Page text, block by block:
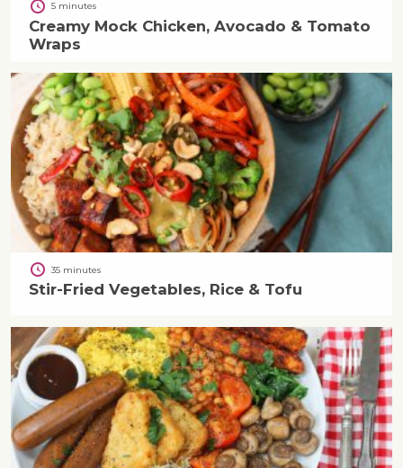
5 minutes
Creamy Mock Chicken, Avocado & Tomato
Wraps
35 minutes
Stir-Fried Vegetables, Rice & Tofu